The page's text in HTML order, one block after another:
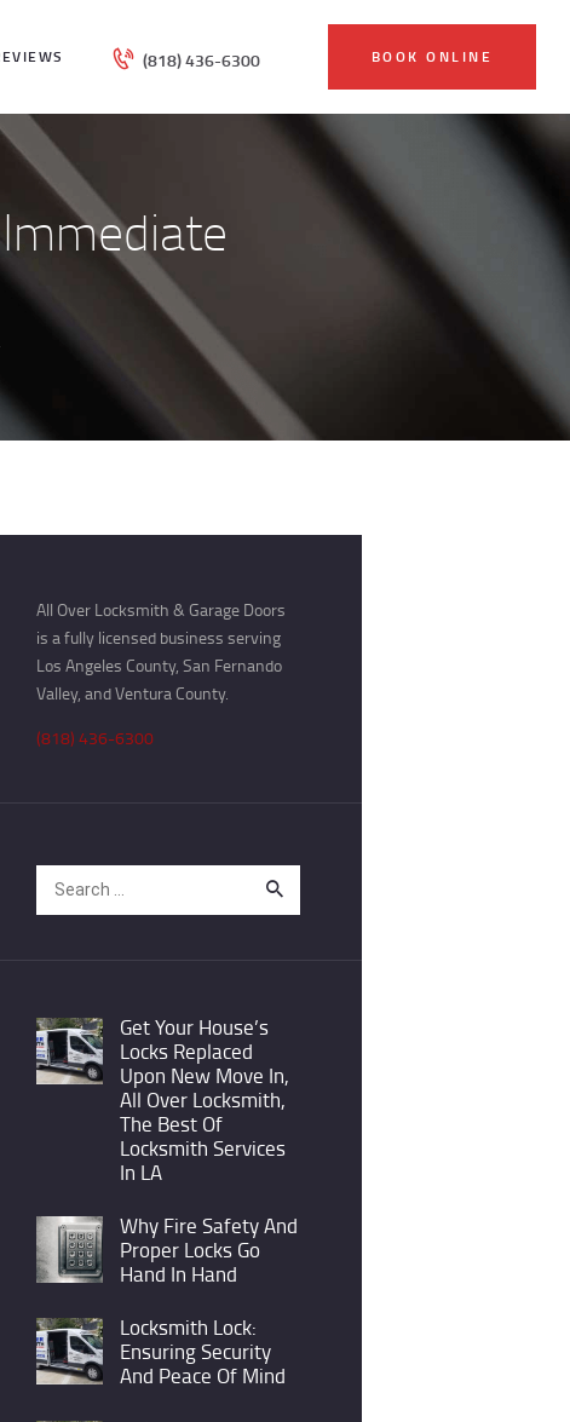
(818) 436-6300 BOOK ONLINE
All Over Locksmith & Garage Doors
is a fully licensed business serving
Los Angeles County, San Fernando
Valley, and Ventura County.
(818) 436-6300
Search
Get Your House’s
Locks Replaced
Upon New Move In,
All Over Locksmith,
The Best Of
Locksmith Services
In LA
Why Fire Safety And
Proper Locks Go
Hand In Hand
Locksmith Lock:
Ensuring Security
And Peace Of Mind